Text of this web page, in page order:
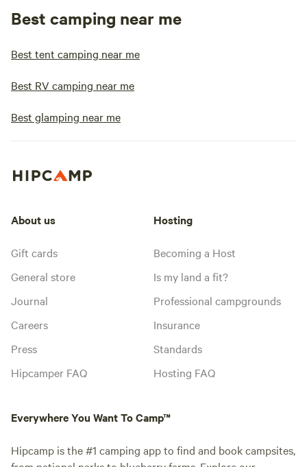
Best camping near me
Best tent camping near me
Best RV camping near me
Best glamping near me
About us
Gift cards
General store
Journal
Careers
Press
Hipcamper FAQ
Hosting
Becoming a Host
Is my land a fit?
Professional campgrounds
Insurance
Standards
Hosting FAQ
Everywhere You Want To Camp™
Hipcamp is the #1 camping app to find and book campsites,